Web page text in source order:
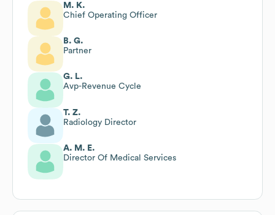
M. K.
Chief Operating Officer
B. G.
Partner
G. L.
Avp-Revenue Cycle
T. Z.
Radiology Director
A. M. E.
Director Of Medical Services